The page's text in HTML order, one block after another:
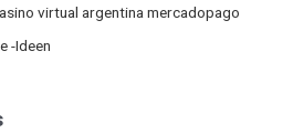
virtual argentina mercadopago
-Ideen